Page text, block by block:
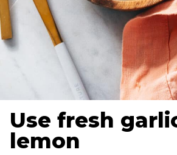
Use fresh
lemon